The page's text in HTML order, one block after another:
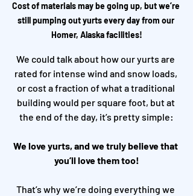
Cost of materials may be going up, but we’re
still pumping out yurts every day from our
Homer, Alaska facilities!
We could talk about how our yurts are
rated for intense wind and snow loads,
or cost a fraction of what a traditional
building would per square foot, but at
the end of the day, it’s pretty simple:
We love yurts, and we truly believe that
you’ll love them too!
That’s why we’re doing everything we